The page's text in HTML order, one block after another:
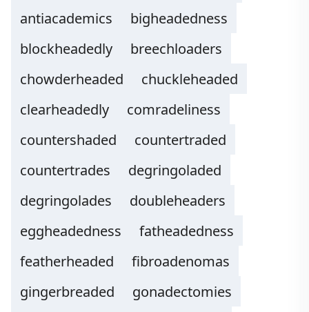
antiacademics
bigheadedness
blockheadedly
breechloaders
chowderheaded
chuckleheaded
clearheadedly
comradeliness
countershaded
countertraded
countertrades
degringoladed
degringolades
doubleheaders
eggheadedness
fatheadedness
featherheaded
fibroadenomas
gingerbreaded
gonadectomies